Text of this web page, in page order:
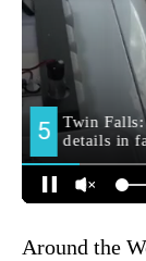
Around the